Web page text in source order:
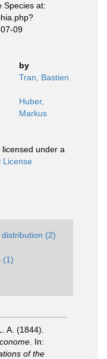
Species at:
09
by
Tran, Bastien
Huber,
Markus
under a
License
(2)
(1)
A. (1844).
. In:
of the